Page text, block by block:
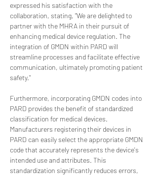
expressed his satisfaction with the
collaboration, stating, "We are delighted to
partner with the MHRA in their pursuit of
enhancing medical device regulation. The
integration of GMDN within PARD will
streamline processes and facilitate effective
communication, ultimately promoting patient
safety."
Furthermore, incorporating GMDN codes into
PARD provides the benefit of standardized
classification for medical devices.
Manufacturers registering their devices in
PARD can easily select the appropriate GMDN
code that accurately represents the device's
intended use and attributes. This
standardization significantly reduces errors,